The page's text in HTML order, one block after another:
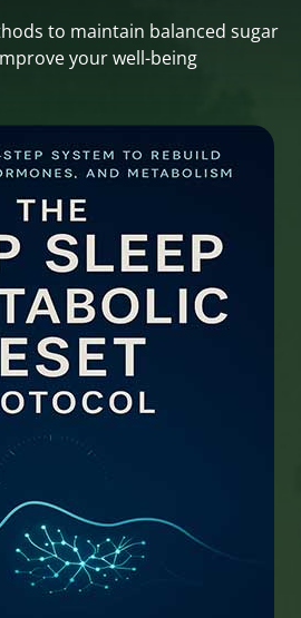
to maintain balanced sugar
your well-being